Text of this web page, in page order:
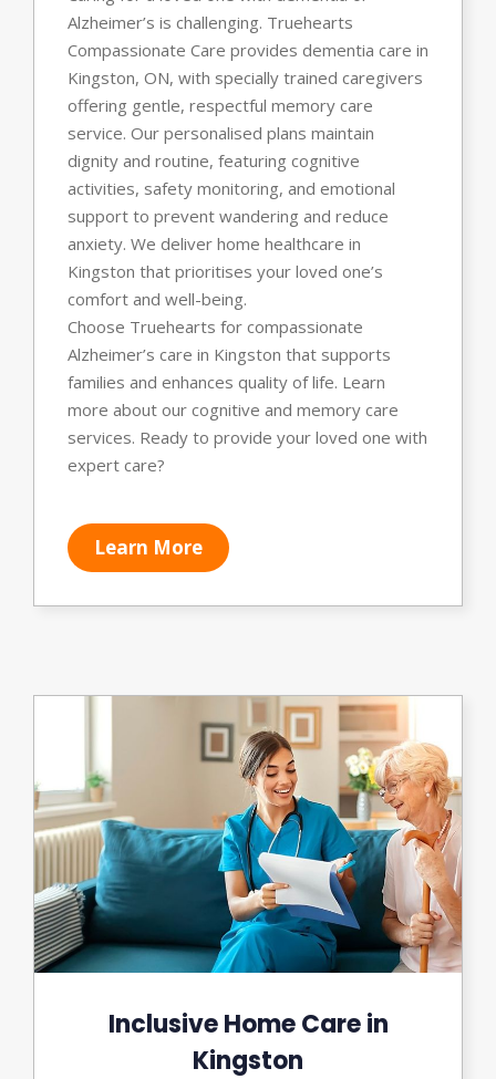
Alzheimer’s is challenging. Truehearts
Compassionate Care provides dementia care in
Kingston, ON, with specially trained caregivers
offering gentle, respectful memory care
service. Our personalised plans maintain
dignity and routine, featuring cognitive
activities, safety monitoring, and emotional
support to prevent wandering and reduce
anxiety. We deliver home healthcare in
Kingston that prioritises your loved one’s
comfort and well-being.
Choose Truehearts for compassionate
Alzheimer’s care in Kingston that supports
families and enhances quality of life. Learn
more about our cognitive and memory care
services. Ready to provide your loved one with
expert care?
Learn More
Inclusive Home Care in
Kingston